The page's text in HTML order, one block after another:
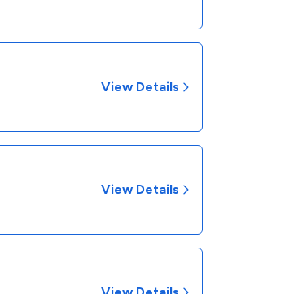
View Details
View Details